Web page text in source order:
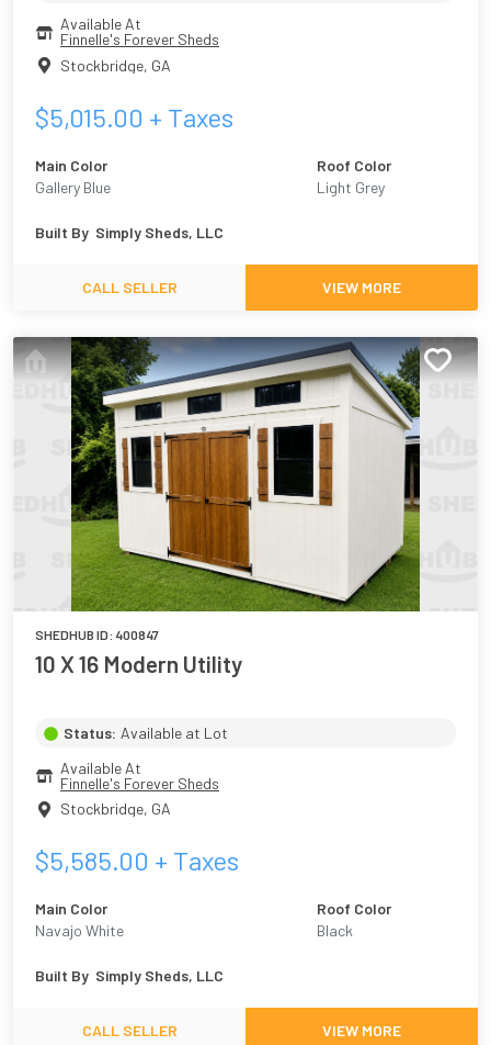
Available At
Finnelle's Forever Sheds
Stockbridge, GA
$5,015.00 + Taxes
Main Color
Gallery Blue
Roof Color
Light Grey
Built By Simply Sheds, LLC
CALL SELLER VIEW MORE
SHEDHUB ID: 400847
10 X 16 Modern Utility
Status: Available at Lot
Available At
Finnelle's Forever Sheds
Stockbridge, GA
$5,585.00 + Taxes
Main Color
Navajo White
Roof Color
Black
Built By Simply Sheds, LLC
CALL SELLER VIEW MORE